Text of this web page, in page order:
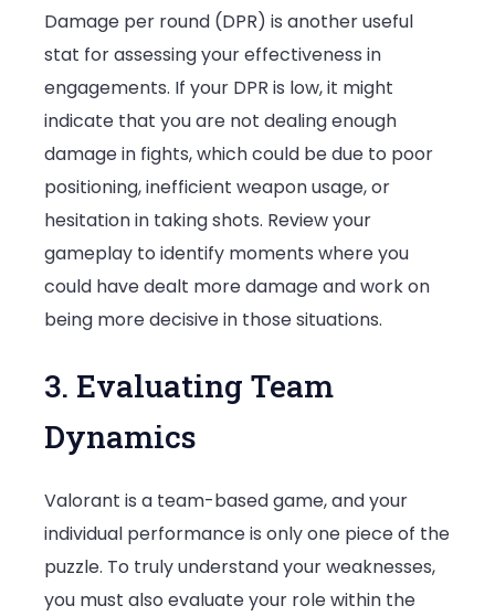
Damage per round (DPR) is another useful
stat for assessing your effectiveness in
engagements. If your DPR is low, it might
indicate that you are not dealing enough
damage in fights, which could be due to poor
positioning, inefficient weapon usage, or
hesitation in taking shots. Review your
gameplay to identify moments where you
could have dealt more damage and work on
being more decisive in those situations.
3. Evaluating Team
Dynamics
Valorant is a team-based game, and your
individual performance is only one piece of the
puzzle. To truly understand your weaknesses,
you must also evaluate your role within the